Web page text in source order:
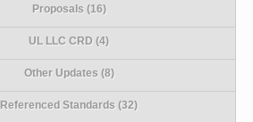
Proposals (16)
UL LLC CRD (4)
Other Updates (8)
Referenced Standards (32)